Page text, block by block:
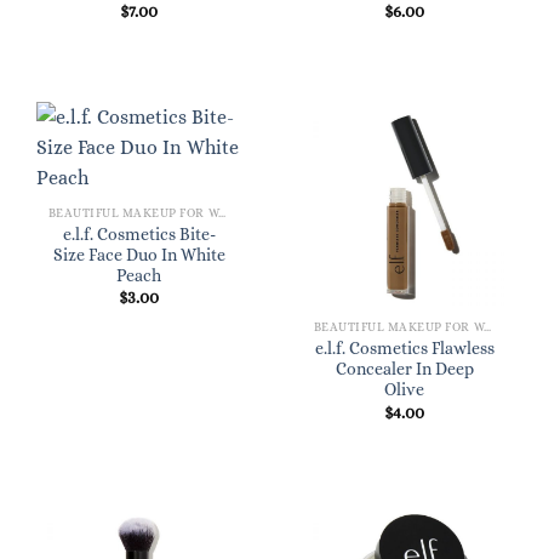
$7.00
$6.00
BEAUTIFUL MAKEUP FOR WOMEN
e.l.f. Cosmetics Bite-
Size Face Duo In White
Peach
$3.00
BEAUTIFUL MAKEUP FOR WOMEN
e.l.f. Cosmetics Flawless
Concealer In Deep
Olive
$4.00